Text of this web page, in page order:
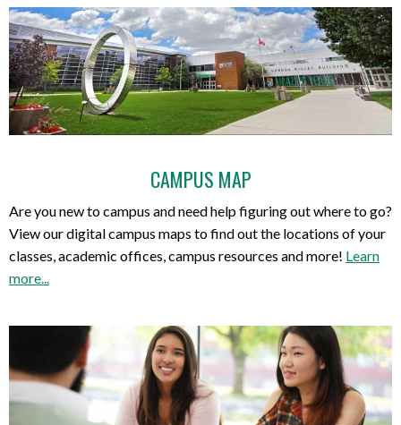
CAMPUS MAP
Are you new to campus and need help figuring out where to go?
View our digital campus maps to find out the locations of your
classes, academic offices, campus resources and more! Learn
more...